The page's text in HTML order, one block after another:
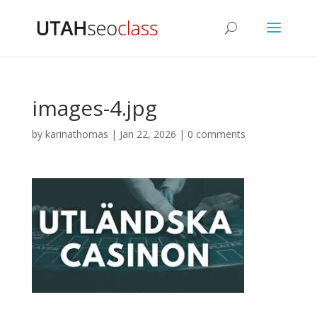
images-4.jpg
by karinathomas | Jan 22, 2026 | 0 comments